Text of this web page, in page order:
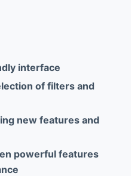
interface
of filters and
new features and
powerful features